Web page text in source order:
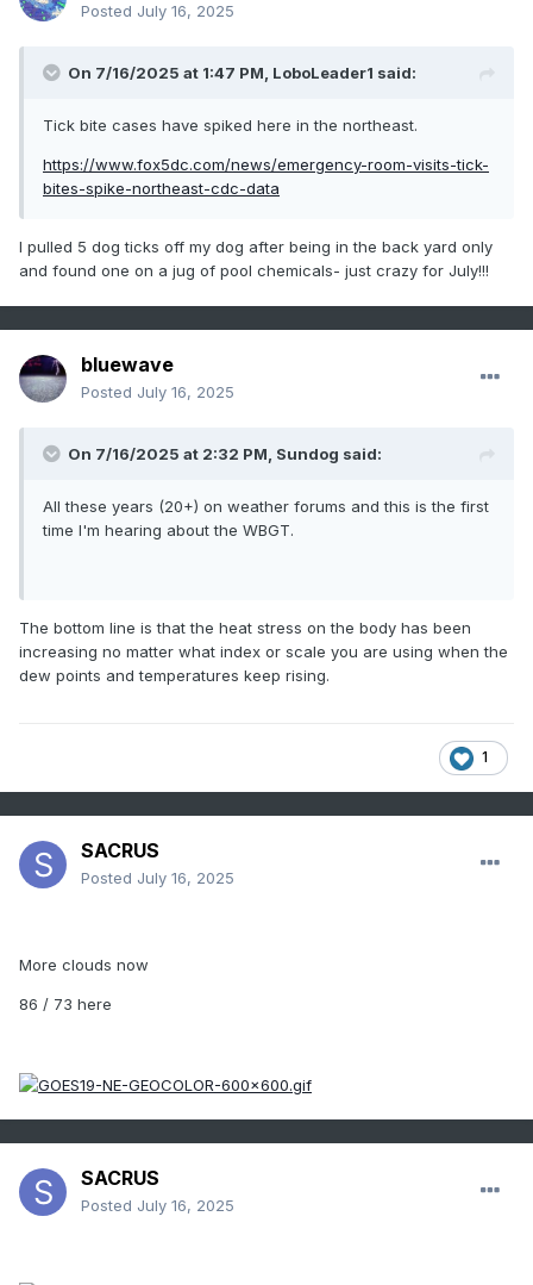
Posted July 16, 2025
On 7/16/2025 at 1:47 PM, LoboLeader1 said:
Tick bite cases have spiked here in the northeast.
https://www.fox5dc.com/news/emergency-room-visits-tick-
bites-spike-northeast-cdc-data
I pulled 5 dog ticks off my dog after being in the back yard only
and found one on a jug of pool chemicals- just crazy for July!!!
bluewave
Posted July 16, 2025
On 7/16/2025 at 2:32 PM, Sundog said:
All these years (20+) on weather forums and this is the first
time I'm hearing about the WBGT.
The bottom line is that the heat stress on the body has been
increasing no matter what index or scale you are using when the
dew points and temperatures keep rising.
1
SACRUS
Posted July 16, 2025
More clouds now
86 / 73 here
SACRUS
Posted July 16, 2025